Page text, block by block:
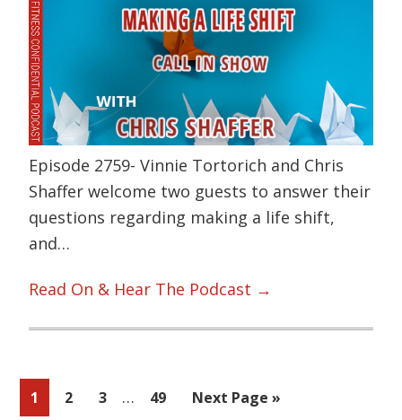
Episode 2759- Vinnie Tortorich and Chris
Shaffer welcome two guests to answer their
questions regarding making a life shift,
and…
Read On & Hear The Podcast →
Page
1 Page
2 Page
3
Interim
… Page
49
Go
Next Page »